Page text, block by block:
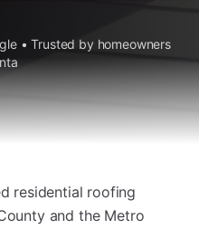
• Trusted by homeowners
residential roofing
and the Metro